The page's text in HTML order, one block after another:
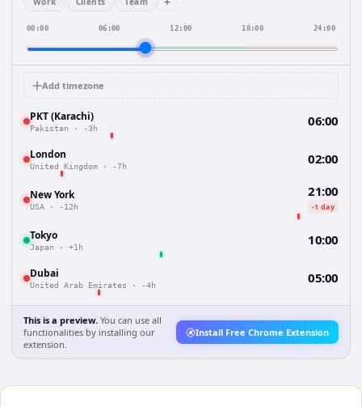
00:00 06:00 12:00 18:00 24:00
Add timezone
PKT (Karachi)
Pakistan · -3h 06:00
London
United Kingdom · -7h 02:00
New York
USA · -12h
21:00
-1 day
Tokyo
Japan · +1h 10:00
Dubai
United Arab Emirates · -4h 05:00
This is a preview. You can use all
functionalities by installing our
extension.
Install Free Chrome Extension